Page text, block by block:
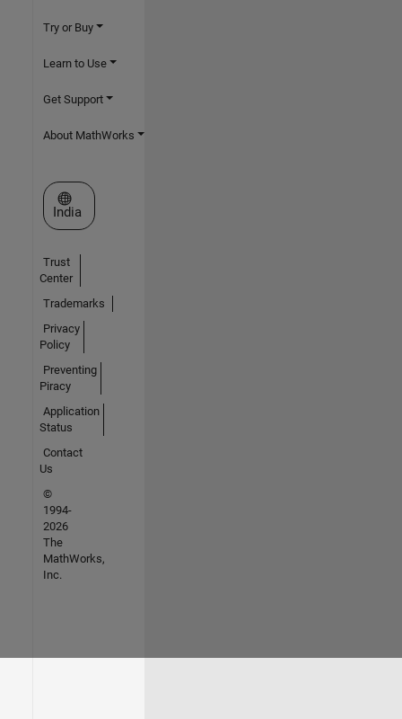
Try or Buy
Learn to Use
Get Support
About MathWorks
Select a Web Site
India
Trust
Center
Trademarks
Privacy
Policy
Preventing
Piracy
Application
Status
Contact
Us
©
1994-
2026
The
MathWorks,
Inc.